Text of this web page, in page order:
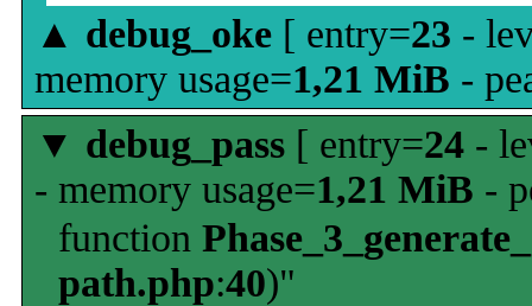
▲ debug_oke [ entry=23 -
memory usage=1,21 MiB -
▼ debug_pass [ entry=24 -
- memory usage=1,21 MiB -
function
path.php:40)"